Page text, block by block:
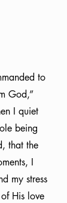
to
God,”
I quiet
being
that the
I
my stress
His love